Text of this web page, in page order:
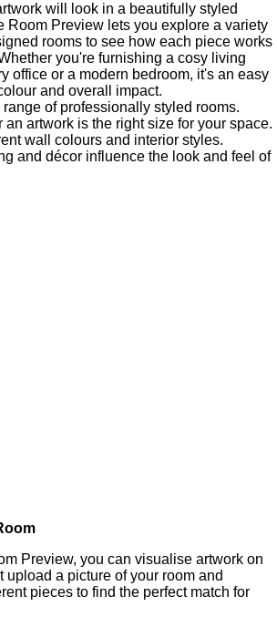
will look in a beautifully styled
Room Preview lets you explore a variety
rooms to see how each piece works
you're furnishing a cosy living
office or a modern bedroom, it's an easy
and overall impact.
of professionally styled rooms.
an artwork is the right size for your space.
wall colours and interior styles.
and décor influence the look and feel of
Preview, you can visualise artwork on
upload a picture of your room and
pieces to find the perfect match for